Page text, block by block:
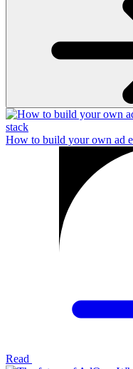
How to build your own ad
Read